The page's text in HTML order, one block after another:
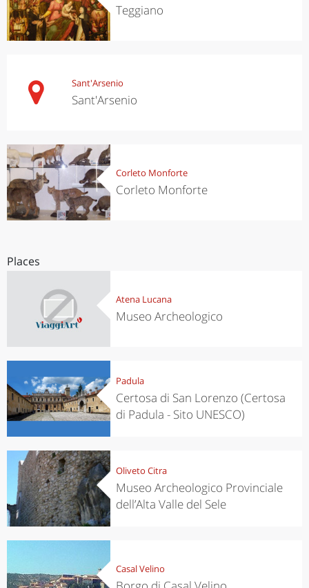
Teggiano
Sant'Arsenio
Sant'Arsenio
Corleto Monforte
Corleto Monforte
Places
Atena Lucana
Museo Archeologico
Padula
Certosa di San Lorenzo (Certosa
di Padula - Sito UNESCO)
Oliveto Citra
Museo Archeologico Provinciale
dell’Alta Valle del Sele
Casal Velino